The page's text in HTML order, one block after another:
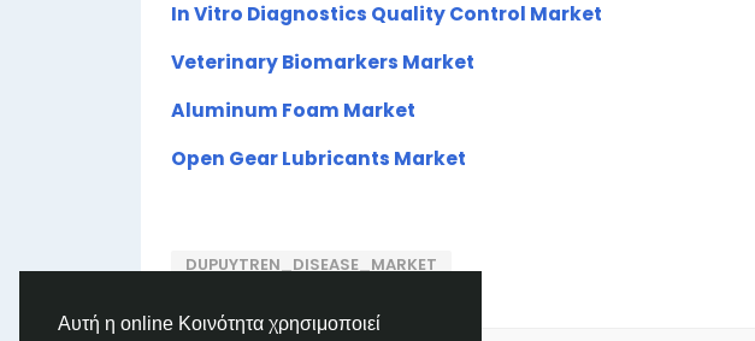
Αυτή η online Κοινότητα χρησιμοποιεί
In Vitro Diagnostics Quality Control Market
Veterinary Biomarkers Market
Aluminum Foam Market
Open Gear Lubricants Market
DUPUYTREN_DISEASE_MARKET